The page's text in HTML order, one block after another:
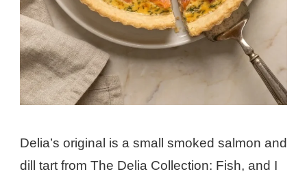
Delia’s original is a small smoked salmon and
dill tart from The Delia Collection: Fish, and I